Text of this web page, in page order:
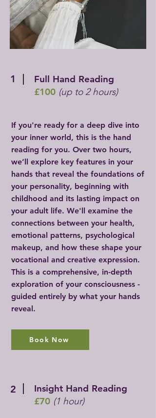
1
Full Hand Reading
£100 (up to 2 hours)
If you're ready for a deep dive into
your inner world, this is the hand
reading for you. Over two hours,
we’ll explore key features in your
hands that reveal the foundations of
your personality, beginning with
childhood and its lasting impact on
your adult life. We'll examine the
connections between your health,
emotional patterns, psychological
makeup, and how these shape your
vocational and creative expression.
This is a comprehensive, in-depth
exploration of your consciousness -
guided entirely by what your hands
reveal.
Book Now
2
Insight Hand Reading
£70 (1 hour)